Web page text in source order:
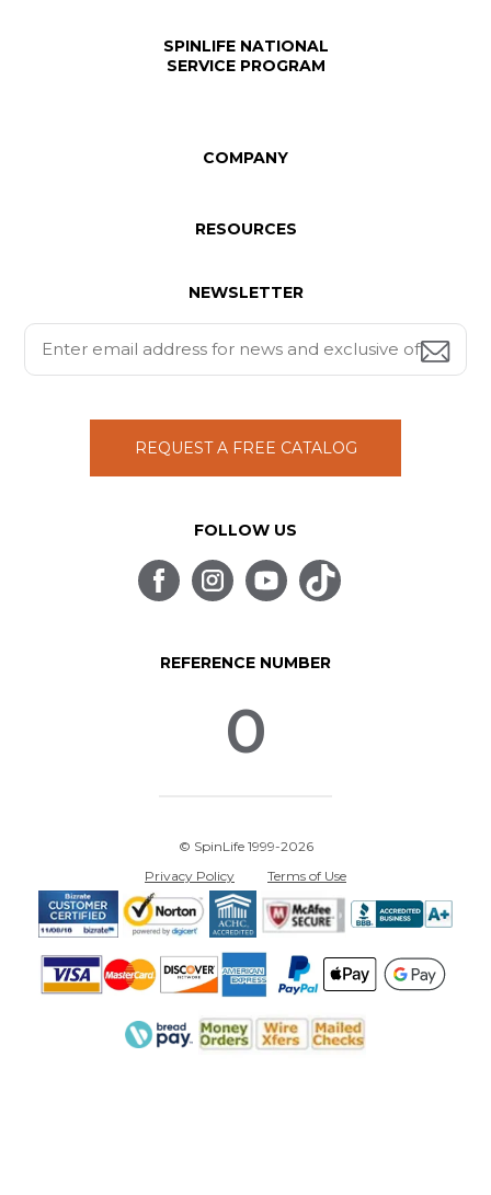
SPINLIFE NATIONAL
SERVICE PROGRAM
COMPANY
RESOURCES
NEWSLETTER
REQUEST A FREE CATALOG
FOLLOW US
REFERENCE NUMBER
0
© SpinLife 1999-2026
Privacy Policy
Terms of Use